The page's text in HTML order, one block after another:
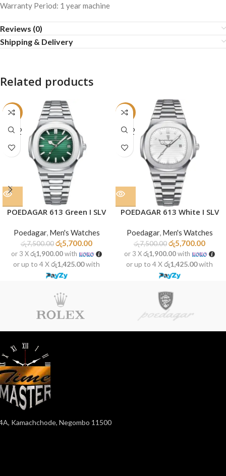
Warranty Period: 1 year machine
Reviews (0)
Shipping & Delivery
Related products
-24%
SOLD
OUT
POEDAGAR 613 Green I SLV
Poedagar, Men's Watches
රු7,500.00රු5,700.00
or 3 Xරු1,900.00with
or up to 4 Xරු1,425.00with
-24%
SOLD
OUT
POEDAGAR 613 White I SLV
Poedagar, Men's Watches
රු7,500.00රු5,700.00
or 3 Xරු1,900.00with
or up to 4 Xරු1,425.00with
Kamachchode, Negombo 11500